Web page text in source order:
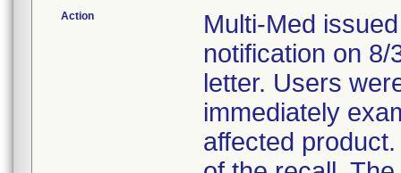
Action
Multi-Med
notification on
letter. Users
immediately
affected